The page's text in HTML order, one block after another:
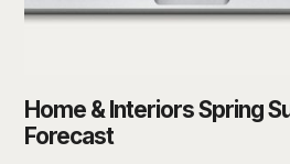
Home & Interiors Spring
Forecast